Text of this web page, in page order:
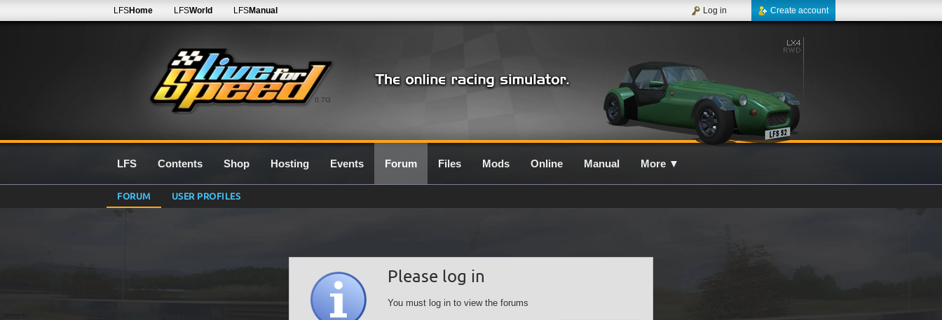
0.7G
LFSHome LFSWorld LFSManual Create account
Log in
LFS Contents Shop Hosting Events Forum Files Mods Online Manual More ▼
FORUM USER PROFILES
Please log in
You must log in to view the forums